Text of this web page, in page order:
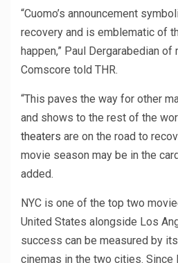
“Cuomo’s announcement
recovery and is emblematic of
happen,” Paul Dergarabedian of
Comscore told THR.
“This paves the way for other
and shows to the rest of the
theaters are on the road to
movie season may be in the
added.
NYC is one of the top two
United States alongside Los
success can be measured by
cinemas in the two cities.